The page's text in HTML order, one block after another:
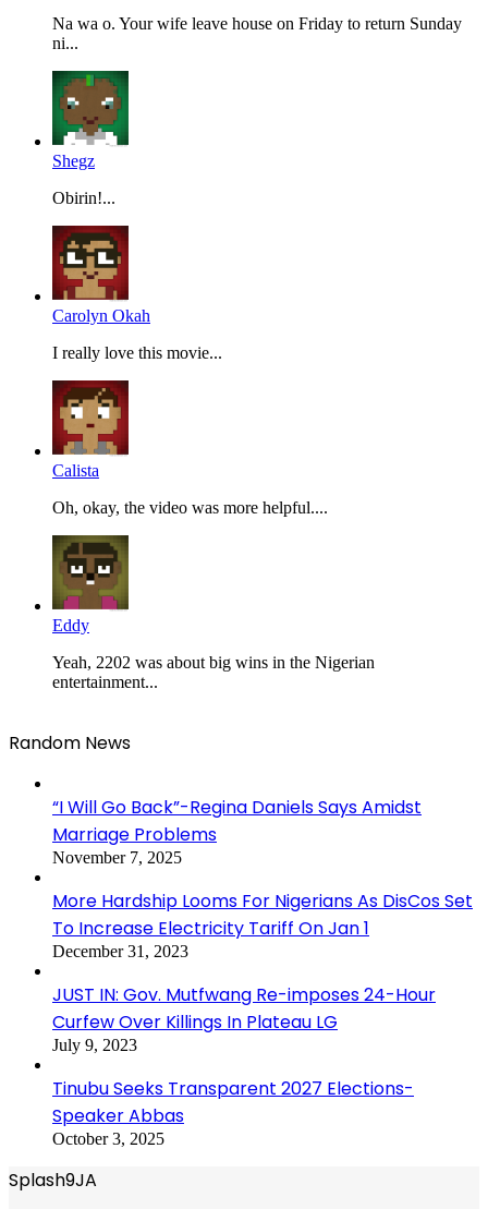
Na wa o. Your wife leave house on Friday to return Sunday
ni...
Shegz
Obirin!...
Carolyn Okah
I really love this movie...
Calista
Oh, okay, the video was more helpful....
Eddy
Yeah, 2202 was about big wins in the Nigerian
entertainment...
Random News
“I Will Go Back”-Regina Daniels Says Amidst
Marriage Problems
November 7, 2025
More Hardship Looms For Nigerians As DisCos Set
To Increase Electricity Tariff On Jan 1
December 31, 2023
JUST IN: Gov. Mutfwang Re-imposes 24-Hour
Curfew Over Killings In Plateau LG
July 9, 2023
Tinubu Seeks Transparent 2027 Elections-
Speaker Abbas
October 3, 2025
Splash9JA